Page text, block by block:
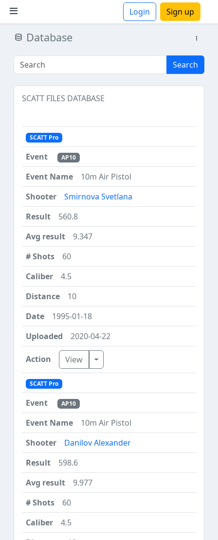
Login Sign up
Database
Search
SCATT FILES DATABASE
SCATT Pro
AP10
10m Air Pistol
Smirnova Svetlana
560.8
9.347
60
4.5
10
1995-01-18
2020-04-22
View Toggle Dropdown
SCATT Pro
AP10
10m Air Pistol
Danilov Alexander
598.6
9.977
60
4.5